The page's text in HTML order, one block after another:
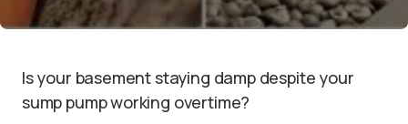
Is your basement staying damp despite your
sump pump working overtime?